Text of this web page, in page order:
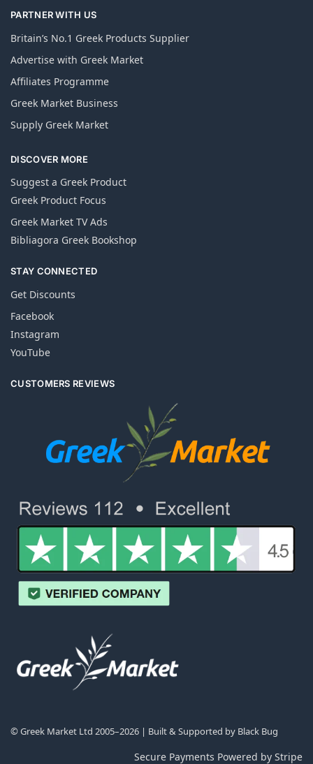
PARTNER WITH US
Britain’s No.1 Greek Products Supplier
Advertise with Greek Market
Affiliates Programme
Greek Market Business
Supply Greek Market
DISCOVER MORE
Suggest a Greek Product
Greek Product Focus
Greek Market TV Ads
Bibliagora Greek Bookshop
STAY CONNECTED
Get Discounts
Facebook
Instagram
YouTube
CUSTOMERS REVIEWS
© Greek Market Ltd 2005–2026 | Built & Supported by Black Bug
Secure Payments Powered by Stripe